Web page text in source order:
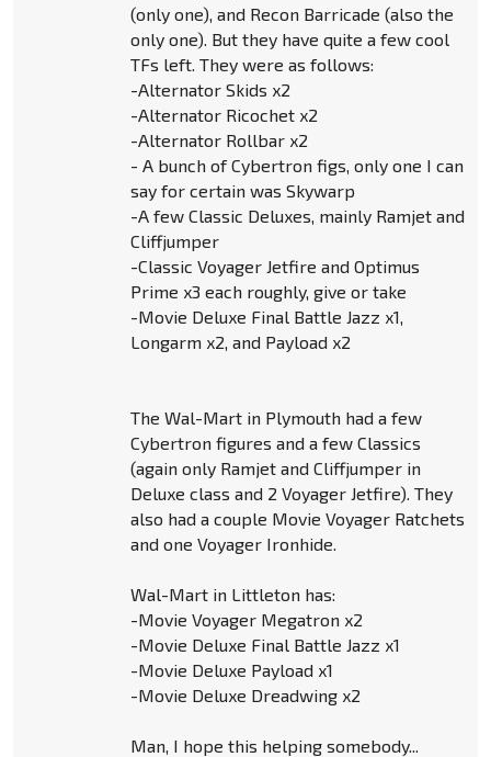
(only one), and Recon Barricade (also the
only one). But they have quite a few cool
TFs left. They were as follows:
-Alternator Skids x2
-Alternator Ricochet x2
-Alternator Rollbar x2
- A bunch of Cybertron figs, only one I can
say for certain was Skywarp
-A few Classic Deluxes, mainly Ramjet and
Cliffjumper
-Classic Voyager Jetfire and Optimus
Prime x3 each roughly, give or take
-Movie Deluxe Final Battle Jazz x1,
Longarm x2, and Payload x2
The Wal-Mart in Plymouth had a few
Cybertron figures and a few Classics
(again only Ramjet and Cliffjumper in
Deluxe class and 2 Voyager Jetfire). They
also had a couple Movie Voyager Ratchets
and one Voyager Ironhide.
Wal-Mart in Littleton has:
-Movie Voyager Megatron x2
-Movie Deluxe Final Battle Jazz x1
-Movie Deluxe Payload x1
-Movie Deluxe Dreadwing x2
Man, I hope this helping somebody...